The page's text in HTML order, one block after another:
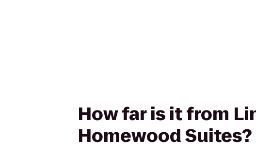
How far is it from
Homewood Suites?